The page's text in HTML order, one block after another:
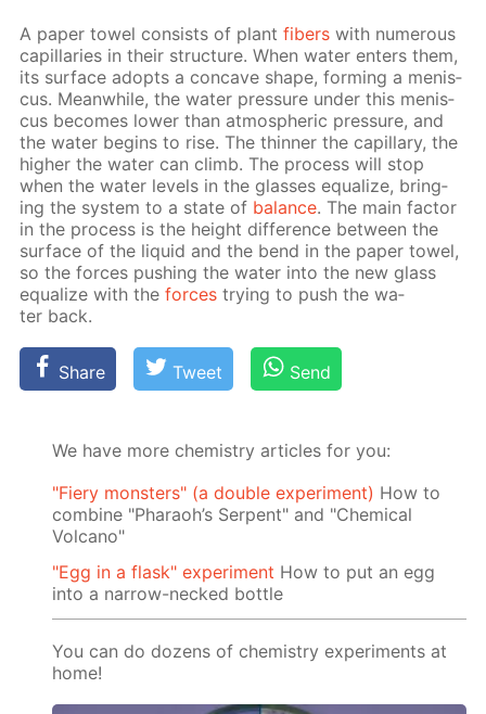
A pa­per tow­el con­sists of plantfibers with nu­mer­ous
cap­il­lar­ies in their struc­ture. When wa­ter en­ters them,
its sur­face adopts a con­cave shape, form­ing a menis­
cus. Mean­while, the wa­ter pres­sure un­der this menis­
cus be­comes low­er than at­mo­spher­ic pres­sure, and
the wa­ter be­gins to rise. The thin­ner the cap­il­lary, the
high­er the wa­ter can climb. The process will stop
when the wa­ter lev­els in the glass­es equal­ize, bring­
ing the sys­tem to a state of bal­ance. The main fac­tor
in the process is the height dif­fer­ence be­tween the
sur­face of the liq­uid and the bend in the pa­per tow­el,
so the forces push­ing the wa­ter into the new glass
equal­ize with theforces try­ing to push the wa­
ter back.
Share Tweet Send
We have more chemistry articles for you:
"Fiery monsters" (a double experiment) How to
combine "Pharaoh’s Serpent" and "Chemical
Volcano"
"Egg in a flask" experiment How to put an egg
into a narrow-necked bottle
You can do dozens of chemistry experiments at
home!